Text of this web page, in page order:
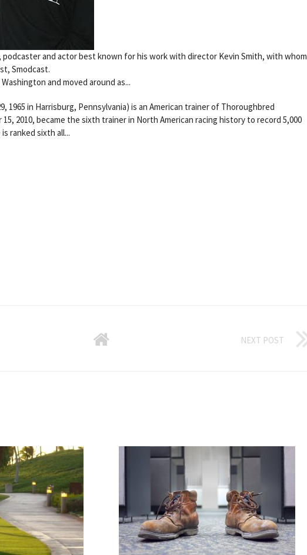
podcaster and actor best known for his work with director Kevin Smith, with whom
Smodcast.
and moved around as...
1965 in Harrisburg, Pennsylvania) is an American trainer of Thoroughbred
2010, became the sixth trainer in North American racing history to record 5,000
ranked sixth all...
NEXT POST